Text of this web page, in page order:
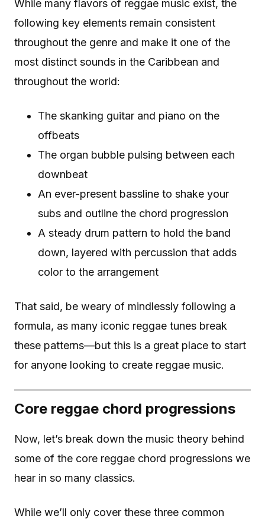
While many flavors of reggae music exist, the
following key elements remain consistent
throughout the genre and make it one of the
most distinct sounds in the Caribbean and
throughout the world:
The skanking guitar and piano on the
offbeats
The organ bubble pulsing between each
downbeat
An ever-present bassline to shake your
subs and outline the chord progression
A steady drum pattern to hold the band
down, layered with percussion that adds
color to the arrangement
That said, be weary of mindlessly following a
formula, as many iconic reggae tunes break
these patterns—but this is a great place to start
for anyone looking to create reggae music.
Core reggae chord progressions
Now, let’s break down the music theory behind
some of the core reggae chord progressions we
hear in so many classics.
While we’ll only cover these three common